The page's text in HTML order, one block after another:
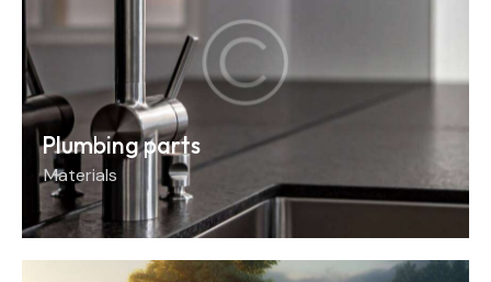
Plumbing parts
Materials